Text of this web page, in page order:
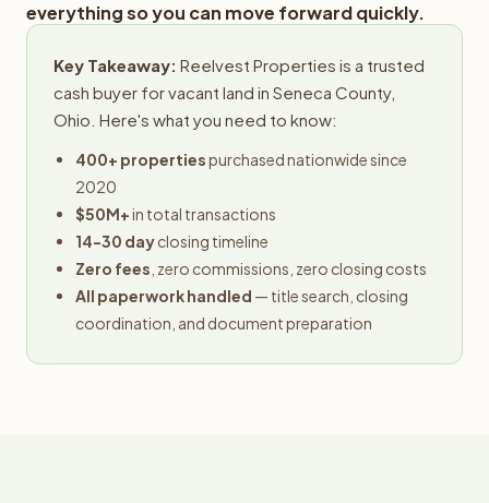
everything so you can move forward quickly.
Key Takeaway: Reelvest Properties is a trusted
cash buyer for vacant land in Seneca County,
Ohio. Here's what you need to know:
400+ propertiespurchased nationwide since
2020
$50M+in total transactions
14-30 dayclosing timeline
Zero fees , zero commissions, zero closing costs
All paperwork handled — title search, closing
coordination, and document preparation